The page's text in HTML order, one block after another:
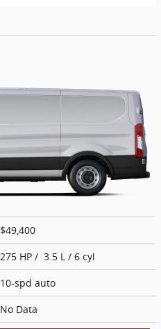
$49,400
275 HP / 3.5 L / 6 cyl
10-spd auto
No Data